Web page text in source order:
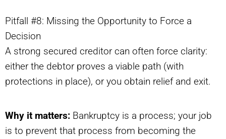
Pitfall #8: Missing the Opportunity to Force a
Decision
A strong secured creditor can often force clarity:
either the debtor proves a viable path (with
protections in place), or you obtain relief and exit.
Why it matters: Bankruptcy is a process; your job
is to prevent that process from becoming the